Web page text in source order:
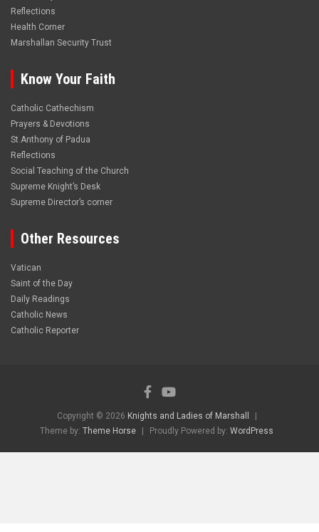
Reflections
Health Corner
Marshallan Security Trust
Know Your Faith
Catholic Cathechism
Prayers & Devotions
St.Anthony of Padua
Reflections
Social Teaching of the Church
Supreme Knight’s Desk
Supreme Director’s corner
Other Resources
Vatican
Saint of the Day
Daily Readings
Catholic News
Catholic Reporter
Copyright © 2026 Knights and Ladies of Marshall
Theme by: Theme Horse Proudly Powered by: WordPress